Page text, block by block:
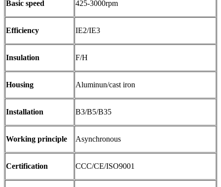
Basic speed 425-3000rpm
Efficiency IE2/IE3
Insulation F/H
Housing Aluminun/cast iron
Installation B3/B5/B35
Working principle Asynchronous
Certification CCC/CE/ISO9001